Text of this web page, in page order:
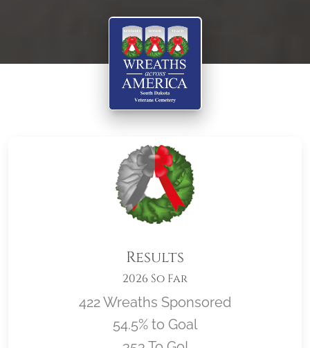
Results
2026 So Far
422 Wreaths Sponsored
54.5% to Goal